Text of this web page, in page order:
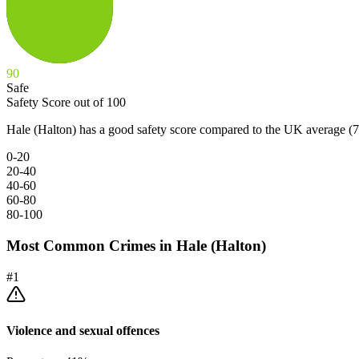
90
Safe
Safety Score out of 100
Hale (Halton) has a good safety score compared to the UK average
0-20
20-40
40-60
60-80
80-100
Most Common Crimes in Hale (Halton)
#1
Violence and sexual offences